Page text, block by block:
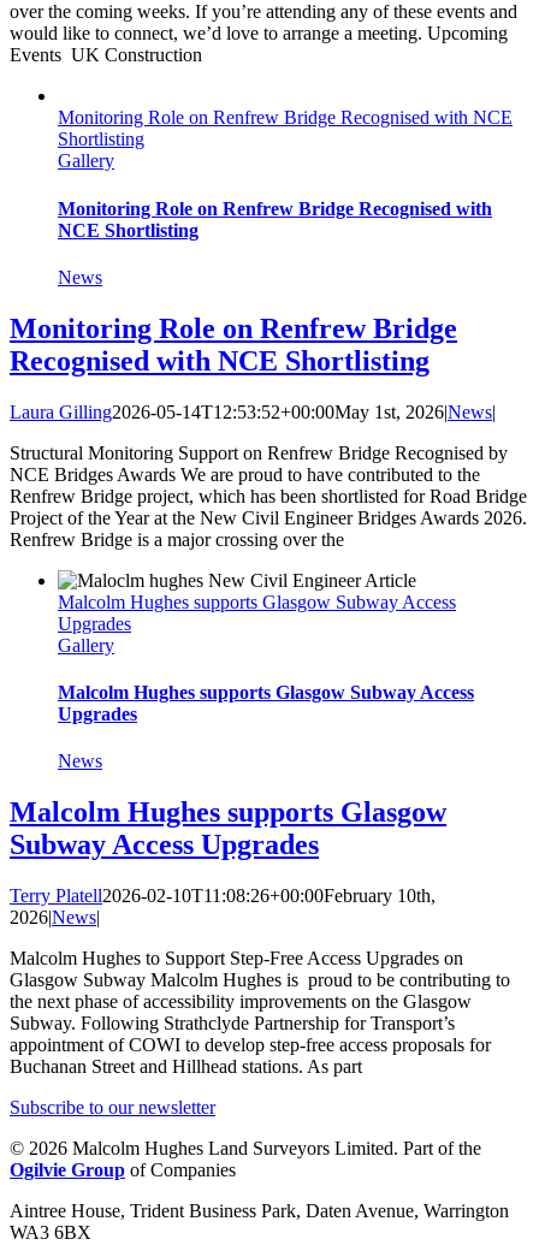
over the coming weeks. If you’re attending any of these events and
would like to connect, we’d love to arrange a meeting. Upcoming
Events UK Construction
Monitoring Role on Renfrew Bridge Recognised with NCE
Shortlisting
Gallery
Monitoring Role on Renfrew Bridge Recognised with
NCE Shortlisting
News
Monitoring Role on Renfrew Bridge
Recognised with NCE Shortlisting
Laura Gilling2026-05-14T12:53:52+00:00May 1st, 2026|News|
Structural Monitoring Support on Renfrew Bridge Recognised by
NCE Bridges Awards We are proud to have contributed to the
Renfrew Bridge project, which has been shortlisted for Road Bridge
Project of the Year at the New Civil Engineer Bridges Awards 2026.
Renfrew Bridge is a major crossing over the
Malcolm Hughes supports Glasgow Subway Access
Upgrades
Gallery
Malcolm Hughes supports Glasgow Subway Access
Upgrades
News
Malcolm Hughes supports Glasgow
Subway Access Upgrades
Terry Platell2026-02-10T11:08:26+00:00February 10th,
2026|News|
Malcolm Hughes to Support Step-Free Access Upgrades on
Glasgow Subway Malcolm Hughes is proud to be contributing to
the next phase of accessibility improvements on the Glasgow
Subway. Following Strathclyde Partnership for Transport’s
appointment of COWI to develop step‑free access proposals for
Buchanan Street and Hillhead stations. As part
Subscribe to our newsletter
© 2026 Malcolm Hughes Land Surveyors Limited. Part of the
Ogilvie Group of Companies
Aintree House, Trident Business Park, Daten Avenue, Warrington
WA3 6BX